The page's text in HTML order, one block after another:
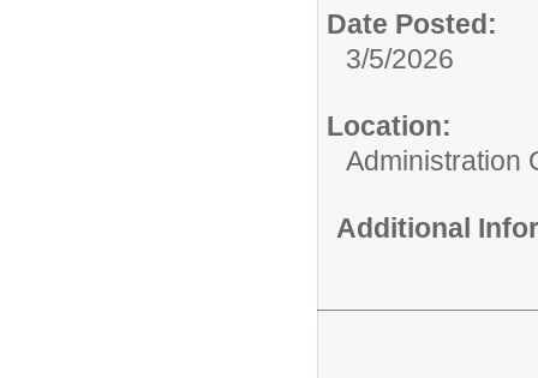
Date Posted:
3/5/2026
Location:
Administration
Additional